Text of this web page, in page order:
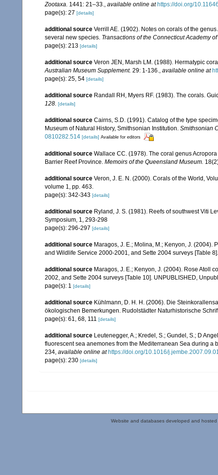
Zootaxa. 1441: 21–33. available online at https://doi.org/
page(s): 27 [details]
additional source Verrill AE. (1902). Notes on corals of the
several new species. Transactions of the Connecticut Academy
page(s): 213 [details]
additional source Veron JEN, Marsh LM. (1988). Hermatypic
Australian Museum Supplement. 29: 1-136. available online at
page(s): 25, 54 [details]
additional source Randall RH, Myers RF. (1983). The corals.
128. [details]
additional source Cairns, S.D. (1991). Catalog of the type
Museum of Natural History, Smithsonian Institution. Smithsonian
0810282.514 [details] Available for editors
additional source Wallace CC. (1978). The coral genus
Barrier Reef Province. Memoirs of the Queensland Museum.
additional source Veron, J. E. N. (2000). Corals of the World,
volume 1, pp. 463.
page(s): 342-343 [details]
additional source Ryland, J. S. (1981). Reefs of southwest Viti
Symposium, 1, 293-298
page(s): 296-297 [details]
additional source Maragos, J. E.; Molina, M.; Kenyon, J. (2004).
and Wildlife Service 2000-2001, and Sette 2004 surveys [Table
additional source Maragos, J. E.; Kenyon, J. (2004). Rose Atoll
2002, and Sette 2004 surveys [Table 10]. UNPUBLISHED,
page(s): 1 [details]
additional source Kühlmann, D. H. H. (2006). Die
ökologischen Bemerkungen. Rudolstädter Naturhistorische
page(s): 61, 68, 111 [details]
additional source Leutenegger, A.; Kredel, S.; Gundel, S.; D
fluorescent sea anemones from the Mediterranean Sea during
234, available online at https://doi.org/10.1016/
page(s): 230 [details]
Website and databases developed and